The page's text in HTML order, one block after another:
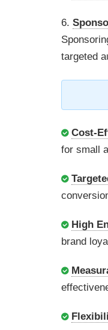
6.
targeted
Cost-
for small
High
brand